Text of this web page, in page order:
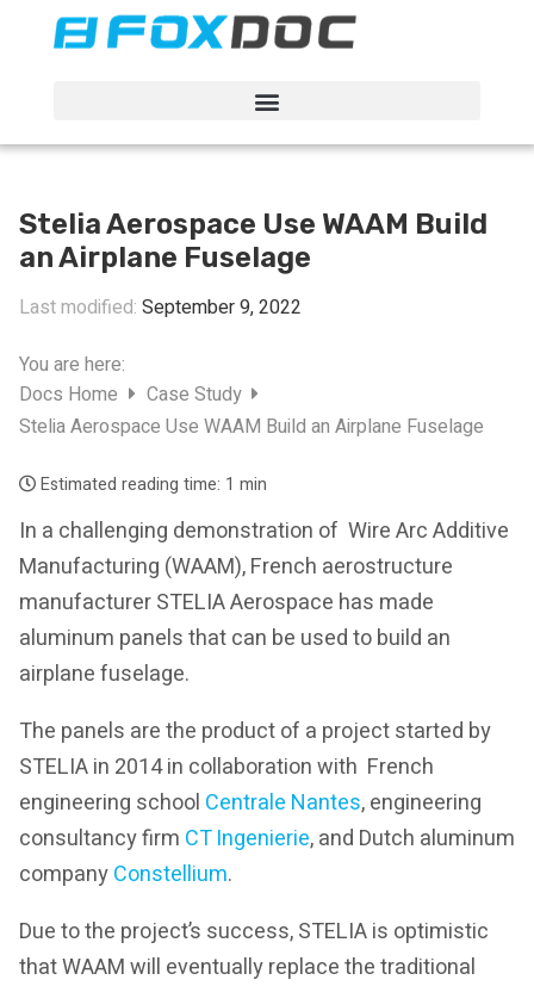
Stelia Aerospace Use WAAM Build
an Airplane Fuselage
Last modified: September 9, 2022
You are here:
Docs Home
Case Study
Stelia Aerospace Use WAAM Build an Airplane Fuselage
Estimated reading time: 1 min
In a challenging demonstration of Wire Arc Additive
Manufacturing (WAAM), French aerostructure
manufacturer STELIA Aerospace has made
aluminum panels that can be used to build an
airplane fuselage.
The panels are the product of a project started by
STELIA in 2014 in collaboration with French
engineering school Centrale Nantes, engineering
consultancy firm CT Ingenierie, and Dutch aluminum
companyConstellium.
Due to the project’s success, STELIA is optimistic
that WAAM will eventually replace the traditional